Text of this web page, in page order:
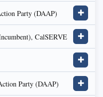
Party (DAAP) ✚
CalSERVE ✚
✚
Party (DAAP) ✚